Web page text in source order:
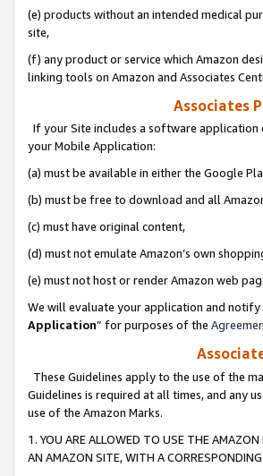
(e) products without an intended medical
site,
(f) any product or service which Amazon
linking tools on Amazon and Associates
Associates
If your Site includes a software application
your Mobile Application:
(a) must be available in either the Google
(b) must be free to download and all
(c) must have original content,
(d) must not emulate Amazon’s own
(e) must not host or render Amazon web
We will evaluate your application and
Application” for purposes of the
These Guidelines apply to the use of the
Guidelines is required at all times, and any
use of the Amazon Marks.
1. YOU ARE ALLOWED TO USE THE
AN AMAZON SITE, WITH A